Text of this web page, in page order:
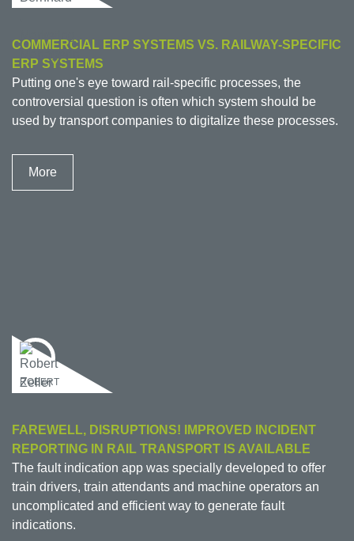
COMMERCIAL ERP SYSTEMS VS. RAILWAY-SPECIFIC
ERP SYSTEMS
Putting one's eye toward rail-specific processes, the
controversial question is often which system should be
used by transport companies to digitalize these processes.
More
ROBERT
FAREWELL, DISRUPTIONS! IMPROVED INCIDENT
REPORTING IN RAIL TRANSPORT IS AVAILABLE
The fault indication app was specially developed to offer
train drivers, train attendants and machine operators an
uncomplicated and efficient way to generate fault
indications.